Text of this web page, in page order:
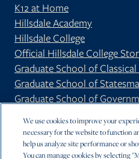
K12 at Home
Hillsdale Academy
Hillsdale College
Official Hillsdale College
Graduate School of
Graduate School of
Graduate School of
We use cookies to improve your
necessary for the website to function
help us analyze site performance or
You can manage cookies by selecting